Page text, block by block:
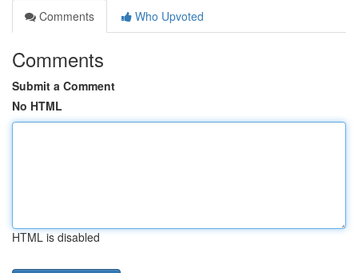
Comments
Who Upvoted
Comments
Submit a Comment
No HTML
HTML is disabled